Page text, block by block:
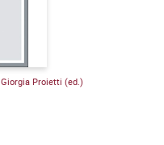
Giorgia Proietti (ed.)